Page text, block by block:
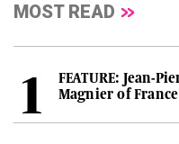
MOST READ
FEATURE: Jean-
Magnier of